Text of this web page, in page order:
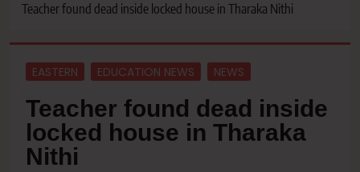
Teacher found dead inside locked house in Tharaka Nithi
EASTERN EDUCATION NEWS NEWS
Teacher found dead inside
locked house in Tharaka
Nithi